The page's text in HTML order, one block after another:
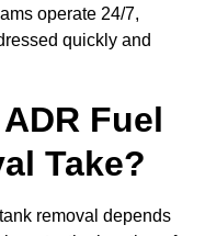
operate 24/7,
quickly and
Fuel
Take?
removal depends